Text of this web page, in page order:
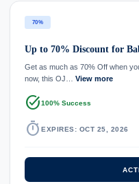
70%
Up to 70% Discount for
Get as much as 70% Off when
now, this OJ… View more
task_alt100% Success
timer EXPIRES: OCT 25, 2026